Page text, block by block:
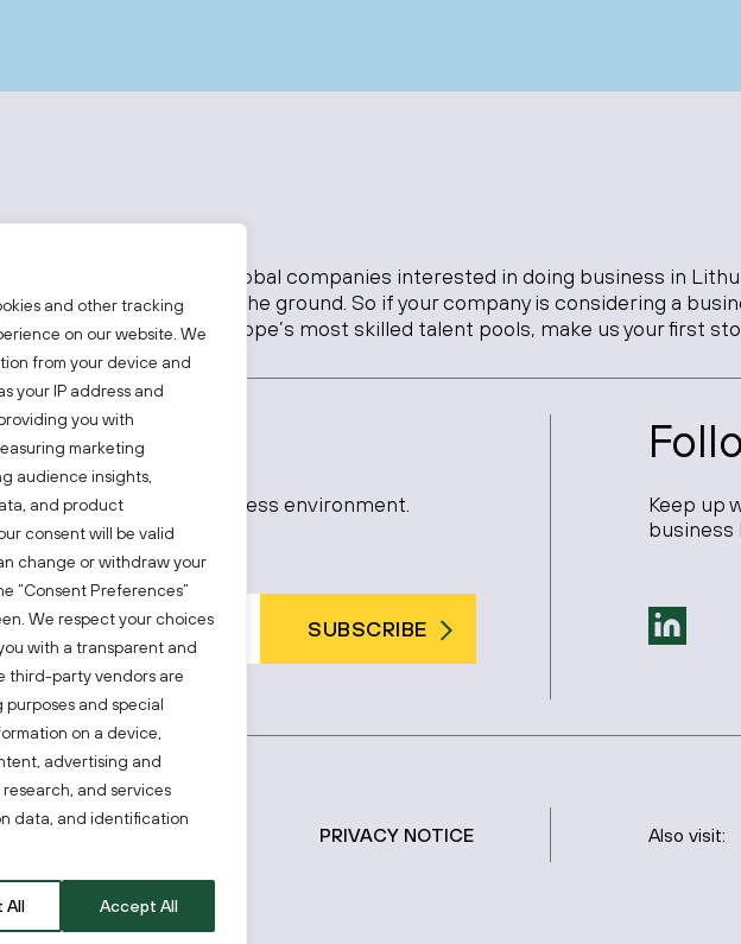
and other tracking
on our website. We
from your device and
your IP address and
you with
marketing
audience insights,
and product
consent will be valid
change or withdraw your
“Consent Preferences”
We respect your choices
with a transparent and
third-party vendors are
and special
on a device,
advertising and
and services
data, and identification
All Accept All
provide free advice to global companies interested in doing business in
to experts on the ground. So if your company is considering a
to access one of Europe’s most skilled talent pools, make us your first
news
on the Lithuanian business environment.
SUBSCRIBE
Privacy Policy
Keep up
business
PRIVACY NOTICE Also visit: